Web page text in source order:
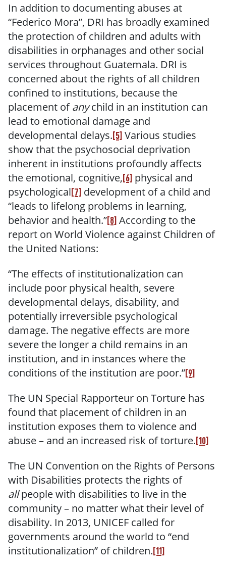
In addition to documenting abuses at
“Federico Mora”, DRI has broadly examined
the protection of children and adults with
disabilities in orphanages and other social
services throughout Guatemala. DRI is
concerned about the rights of all children
confined to institutions, because the
placement ofanychild in an institution can
lead to emotional damage and
developmental delays. [5] Various studies
show that the psychosocial deprivation
inherent in institutions profoundly affects
the emotional, cognitive, [6] physical and
psychological [7] development of a child and
“leads to lifelong problems in learning,
behavior and health.”[8] According to the
report on World Violence against Children of
the United Nations:
“The effects of institutionalization can
include poor physical health, severe
developmental delays, disability, and
potentially irreversible psychological
damage. The negative effects are more
severe the longer a child remains in an
institution, and in instances where the
conditions of the institution are poor.”[9]
The UN Special Rapporteur on Torture has
found that placement of children in an
institution exposes them to violence and
abuse – and an increased risk of torture. [10]
The UN Convention on the Rights of Persons
with Disabilities protects the rights of
allpeople with disabilities to live in the
community – no matter what their level of
disability. In 2013, UNICEF called for
governments around the world to “end
institutionalization” of children. [11]